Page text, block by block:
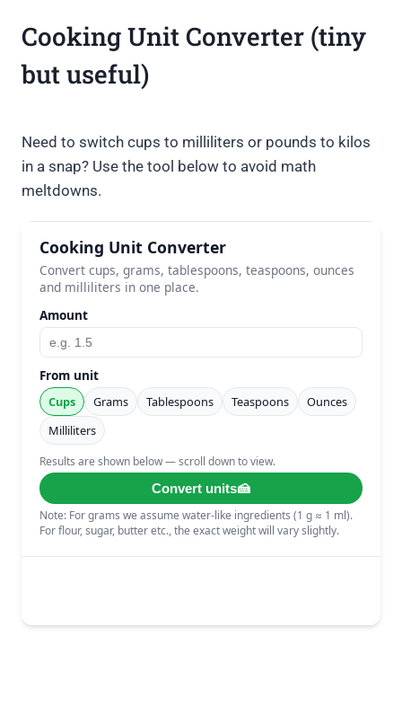
Cooking Unit Converter (tiny
but useful)
Need to switch cups to milliliters or pounds to kilos
in a snap? Use the tool below to avoid math
meltdowns.